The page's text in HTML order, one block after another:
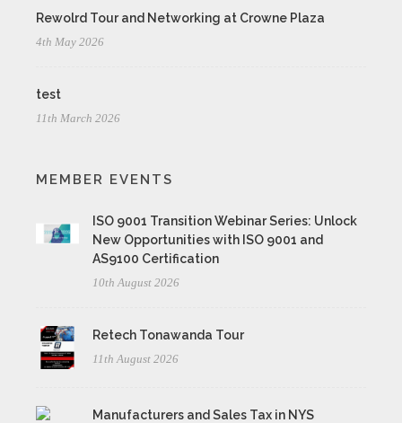
Rewolrd Tour and Networking at Crowne Plaza
4th May 2026
test
11th March 2026
MEMBER EVENTS
ISO 9001 Transition Webinar Series: Unlock
New Opportunities with ISO 9001 and
AS9100 Certification
10th August 2026
Retech Tonawanda Tour
11th August 2026
Manufacturers and Sales Tax in NYS